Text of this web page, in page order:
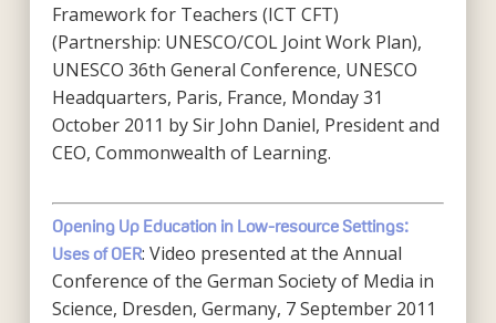
Framework for Teachers (ICT CFT)
(Partnership: UNESCO/COL Joint Work Plan),
UNESCO 36th General Conference, UNESCO
Headquarters, Paris, France, Monday 31
October 2011 by Sir John Daniel, President and
CEO, Commonwealth of Learning.
Opening Up Education in Low-resource Settings:
Uses of OER: Video presented at the Annual
Conference of the German Society of Media in
Science, Dresden, Germany, 7 September 2011